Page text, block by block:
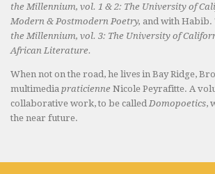
the Millennium, vol. 1 & 2: The University of
Modern & Postmodern Poetry, and with Habib.
the Millennium, vol. 3: The University of
African Literature.
When not on the road, he lives in Bay Ridge,
multimedia praticienne Nicole Peyrafitte. A
collaborative work, to be called Domopoetics,
the near future.